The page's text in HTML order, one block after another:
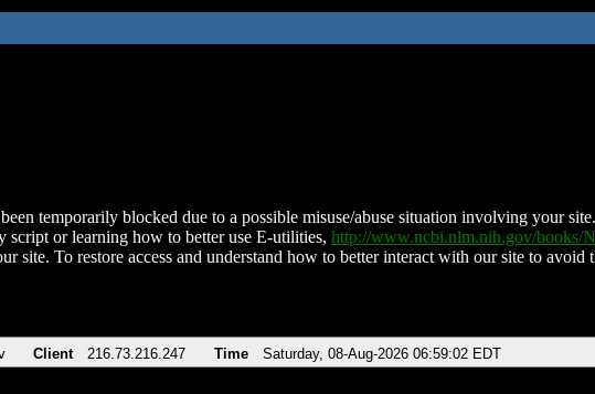
temporarily blocked due to a possible misuse/abuse situation involving your
script or learning how to better use E-utilities, http://www.ncbi.nlm.nih.gov/books/
site. To restore access and understand how to better interact with our site to avoid
Client 216.73.216.247 Time Saturday, 08-Aug-2026 06:59:02 EDT